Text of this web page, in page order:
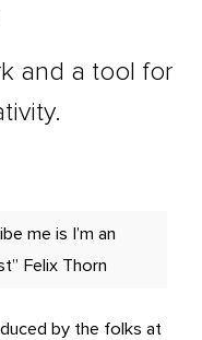
and a tool for
me is I’m an
Felix Thorn
by the folks at